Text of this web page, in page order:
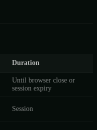
Duration
Until browser close or
session expiry
Session